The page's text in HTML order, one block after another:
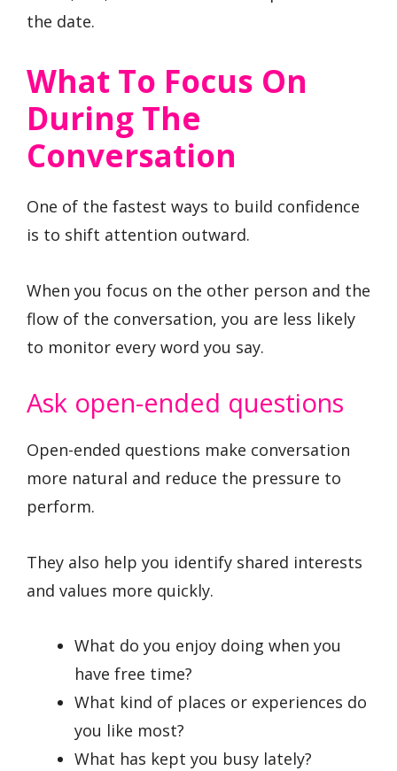
the date.
What To Focus On
During The
Conversation
One of the fastest ways to build confidence
is to shift attention outward.
When you focus on the other person and the
flow of the conversation, you are less likely
to monitor every word you say.
Ask open-ended questions
Open-ended questions make conversation
more natural and reduce the pressure to
perform.
They also help you identify shared interests
and values more quickly.
What do you enjoy doing when you
have free time?
What kind of places or experiences do
you like most?
What has kept you busy lately?